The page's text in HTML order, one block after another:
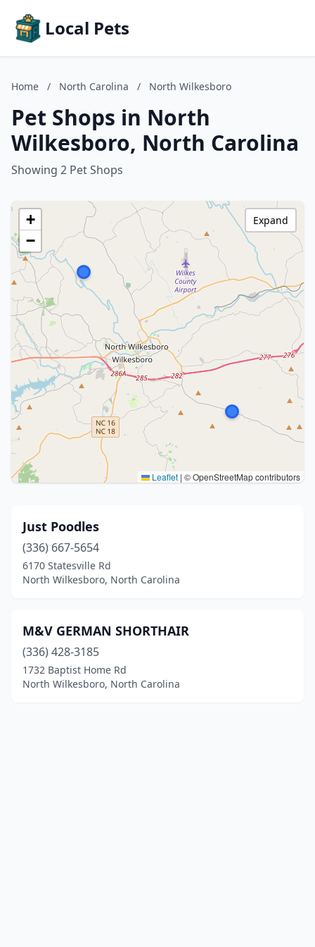
Local Pets
Home / North Carolina / North Wilkesboro
Pet Shops in North
Wilkesboro, North Carolina
Showing 2 Pet Shops
+
−
Leaflet | © OpenStreetMap contributors
Expand
Just Poodles
(336) 667-5654
6170 Statesville Rd
North Wilkesboro, North Carolina
M&V GERMAN SHORTHAIR
(336) 428-3185
1732 Baptist Home Rd
North Wilkesboro, North Carolina